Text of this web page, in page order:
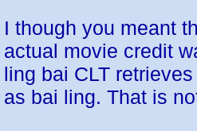
I though you meant
actual movie credit
ling bai CLT
as bai ling. That is